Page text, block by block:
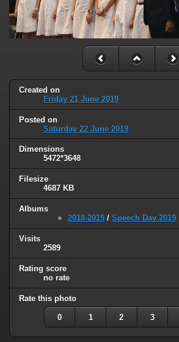
Created on
Friday 21 June 2019
Posted on
Saturday 22 June 2019
Dimensions
5472*3648
Filesize
4687 KB
Albums
2018-2019 / Speech Day 2019
Visits
2589
Rating score
no rate
Rate this photo
0 1 2 3